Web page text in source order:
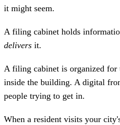
it might seem.
A filing cabinet holds
delivers it.
A filing cabinet is organized for
inside the building. A digital
people trying to get in.
When a resident visits your